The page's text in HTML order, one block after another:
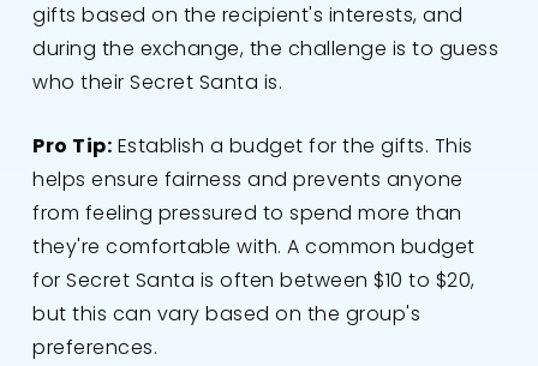
gifts based on the recipient's interests, and
during the exchange, the challenge is to guess
who their Secret Santa is.
Pro Tip: Establish a budget for the gifts. This
helps ensure fairness and prevents anyone
from feeling pressured to spend more than
they're comfortable with. A common budget
for Secret Santa is often between $10 to $20,
but this can vary based on the group's
preferences.